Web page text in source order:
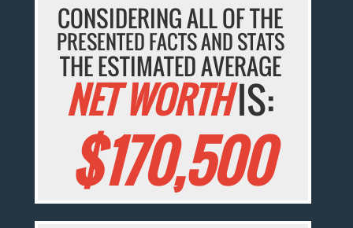
CONSIDERING ALL OF THE
PRESENTED FACTS AND STATS
THE ESTIMATED AVERAGE
NET WORTHIS:
$170,500